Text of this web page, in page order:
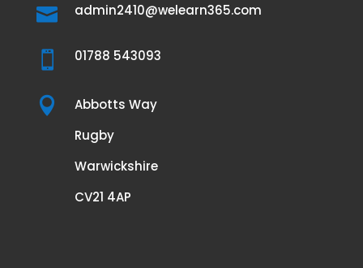
 admin2410@welearn365.com
 01788 543093

Abbotts Way
Rugby
Warwickshire
CV21 4AP